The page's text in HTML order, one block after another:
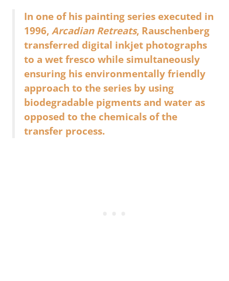
In one of his painting series executed in
1996, Arcadian Retreats, Rauschenberg
transferred digital inkjet photographs
to a wet fresco while simultaneously
ensuring his environmentally friendly
approach to the series by using
biodegradable pigments and water as
opposed to the chemicals of the
transfer process.